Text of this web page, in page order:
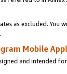
as excluded. You
Mobile
and intended